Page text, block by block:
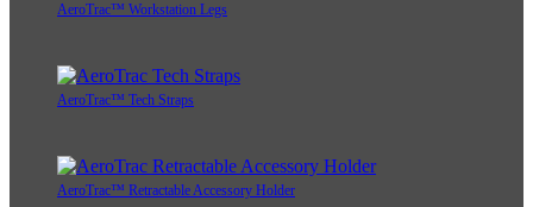
AeroTrac™ Workstation Legs
AeroTrac™ Tech Straps
AeroTrac™ Retractable Accessory Holder